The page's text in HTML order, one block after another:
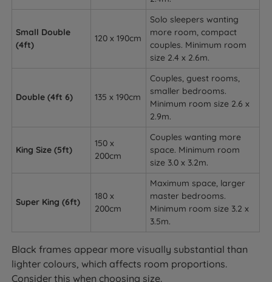
Small Double
(4ft)
120 x 190cm
Solo sleepers wanting
more room, compact
couples. Minimum room
size 2.4 x 2.6m.
Double (4ft 6) 135 x 190cm
Couples, guest rooms,
smaller bedrooms.
Minimum room size 2.6 x
2.9m.
King Size (5ft)
150 x
200cm
Couples wanting more
space. Minimum room
size 3.0 x 3.2m.
Super King (6ft)
180 x
200cm
Maximum space, larger
master bedrooms.
Minimum room size 3.2 x
3.5m.
Black frames appear more visually substantial than
lighter colours, which affects room proportions.
Consider this when choosing size.